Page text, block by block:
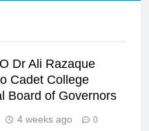
Dr Ali Razaque
Cadet College
Board of Governors
4 weeks ago 0